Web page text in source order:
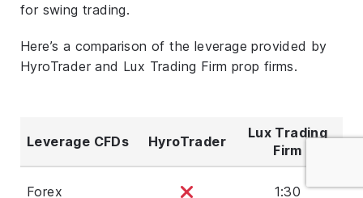
for swing trading.
Here’s a comparison of the leverage provided by
HyroTrader and Lux Trading Firm prop firms.
Leverage CFDs HyroTrader
Lux Trading
Firm
Forex 1:30